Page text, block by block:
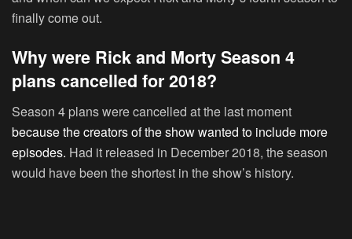
finally come out.
Why were Rick and Morty Season 4
plans cancelled for 2018?
Season 4 plans were cancelled at the last moment
because the creators of the show wanted to include more
episodes. Had it released in December 2018, the season
would have been the shortest in the show’s history.